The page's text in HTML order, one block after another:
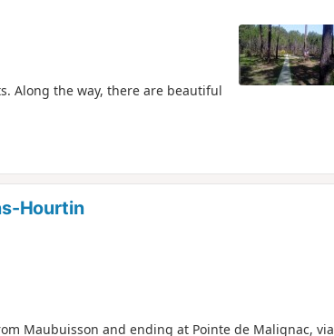
Along the way, there are beautiful
Hourtin
Maubuisson and ending at Pointe de Malignac, via